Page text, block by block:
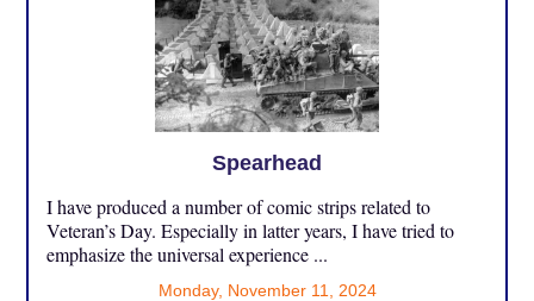
Spearhead
I have produced a number of comic strips related to
Veteran’s Day. Especially in latter years, I have tried to
emphasize the universal experience ...
Monday, November 11, 2024